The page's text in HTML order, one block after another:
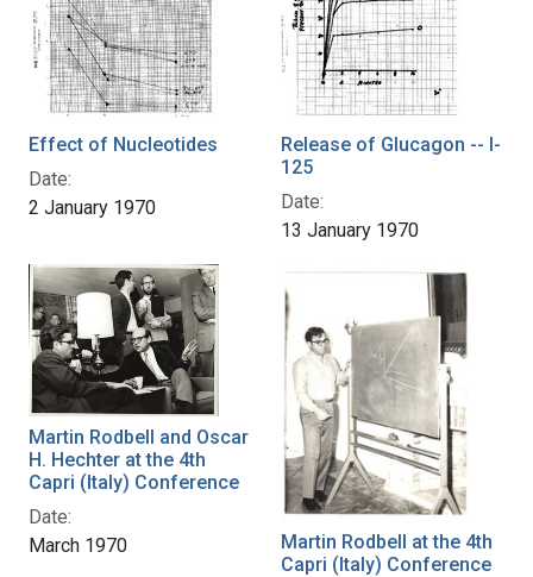
Effect of Nucleotides
Date:
2 January 1970
Release of Glucagon -- I-
125
Date:
13 January 1970
Martin Rodbell and Oscar
H. Hechter at the 4th
Capri (Italy) Conference
Date:
March 1970
Martin Rodbell at the 4th
Capri (Italy) Conference